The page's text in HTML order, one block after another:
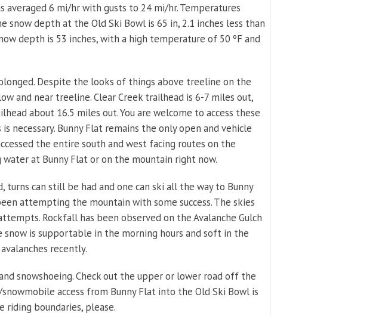
6 mi/hr with gusts to 24 mi/hr. Temperatures
snow depth at the Old Ski Bowl is 65 in, 2.1 inches less than
depth is 53 inches, with a high temperature of 50 ºF and
Despite the looks of things above treeline on the
and near treeline. Clear Creek trailhead is 6-7 miles out,
about 16.5 miles out. You are welcome to access these
necessary. Bunny Flat remains the only open and vehicle
the entire south and west facing routes on the
at Bunny Flat or on the mountain right now.
can still be had and one can ski all the way to Bunny
attempting the mountain with some success. The skies
Rockfall has been observed on the Avalanche Gulch
snow is supportable in the morning hours and soft in the
recently.
snowshoeing. Check out the upper or lower road off the
access from Bunny Flat into the Old Ski Bowl is
boundaries, please.